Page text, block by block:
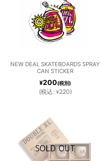
TIES
OTHER
NEW DEAL SKATEBOARDS SPRAY
CAN STICKER
¥200(税別)
(税込 : ¥220)